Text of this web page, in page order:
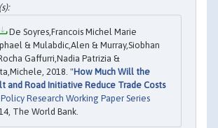
De Soyres,Francois Michel Marie
& Mulabdic,Alen & Murray,Siobhan
Gaffurri,Nadia Patrizia &
2018. "How Much Will the
and Road Initiative Reduce Trade Costs
Policy Research Working Paper Series
The World Bank.